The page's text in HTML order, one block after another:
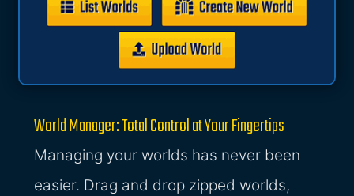
World Manager: Total Control at Your Fingertips
Managing your worlds has never been
easier. Drag and drop zipped worlds,